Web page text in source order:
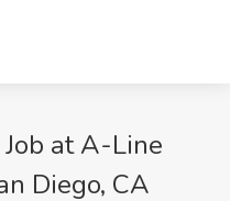
at A-Line
Diego, CA